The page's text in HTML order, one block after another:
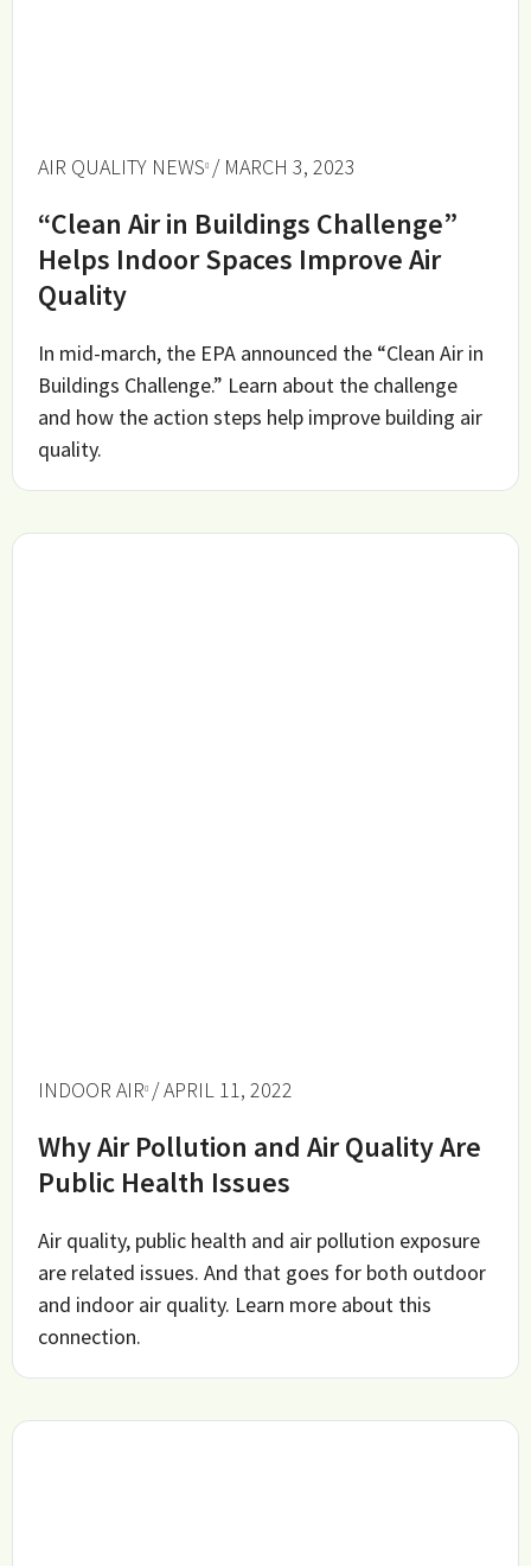
AIR QUALITY NEWS / MARCH 3, 2023
“Clean Air in Buildings Challenge”
Helps Indoor Spaces Improve Air
Quality
In mid-march, the EPA announced the “Clean Air in
Buildings Challenge.” Learn about the challenge
and how the action steps help improve building air
quality.
INDOOR AIR / APRIL 11, 2022
Why Air Pollution and Air Quality Are
Public Health Issues
Air quality, public health and air pollution exposure
are related issues. And that goes for both outdoor
and indoor air quality. Learn more about this
connection.